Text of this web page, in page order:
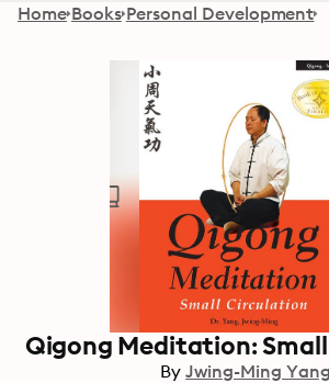
Home Books Personal Development
Qigong Meditation:
By Jwing-Ming Yang